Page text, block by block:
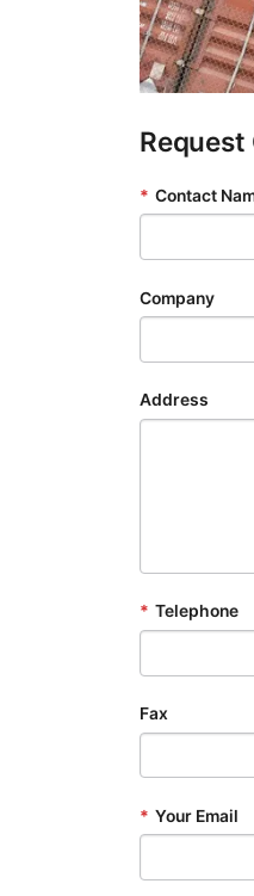
* Contact
Company
Address
* Telephone
Fax
* Your Email